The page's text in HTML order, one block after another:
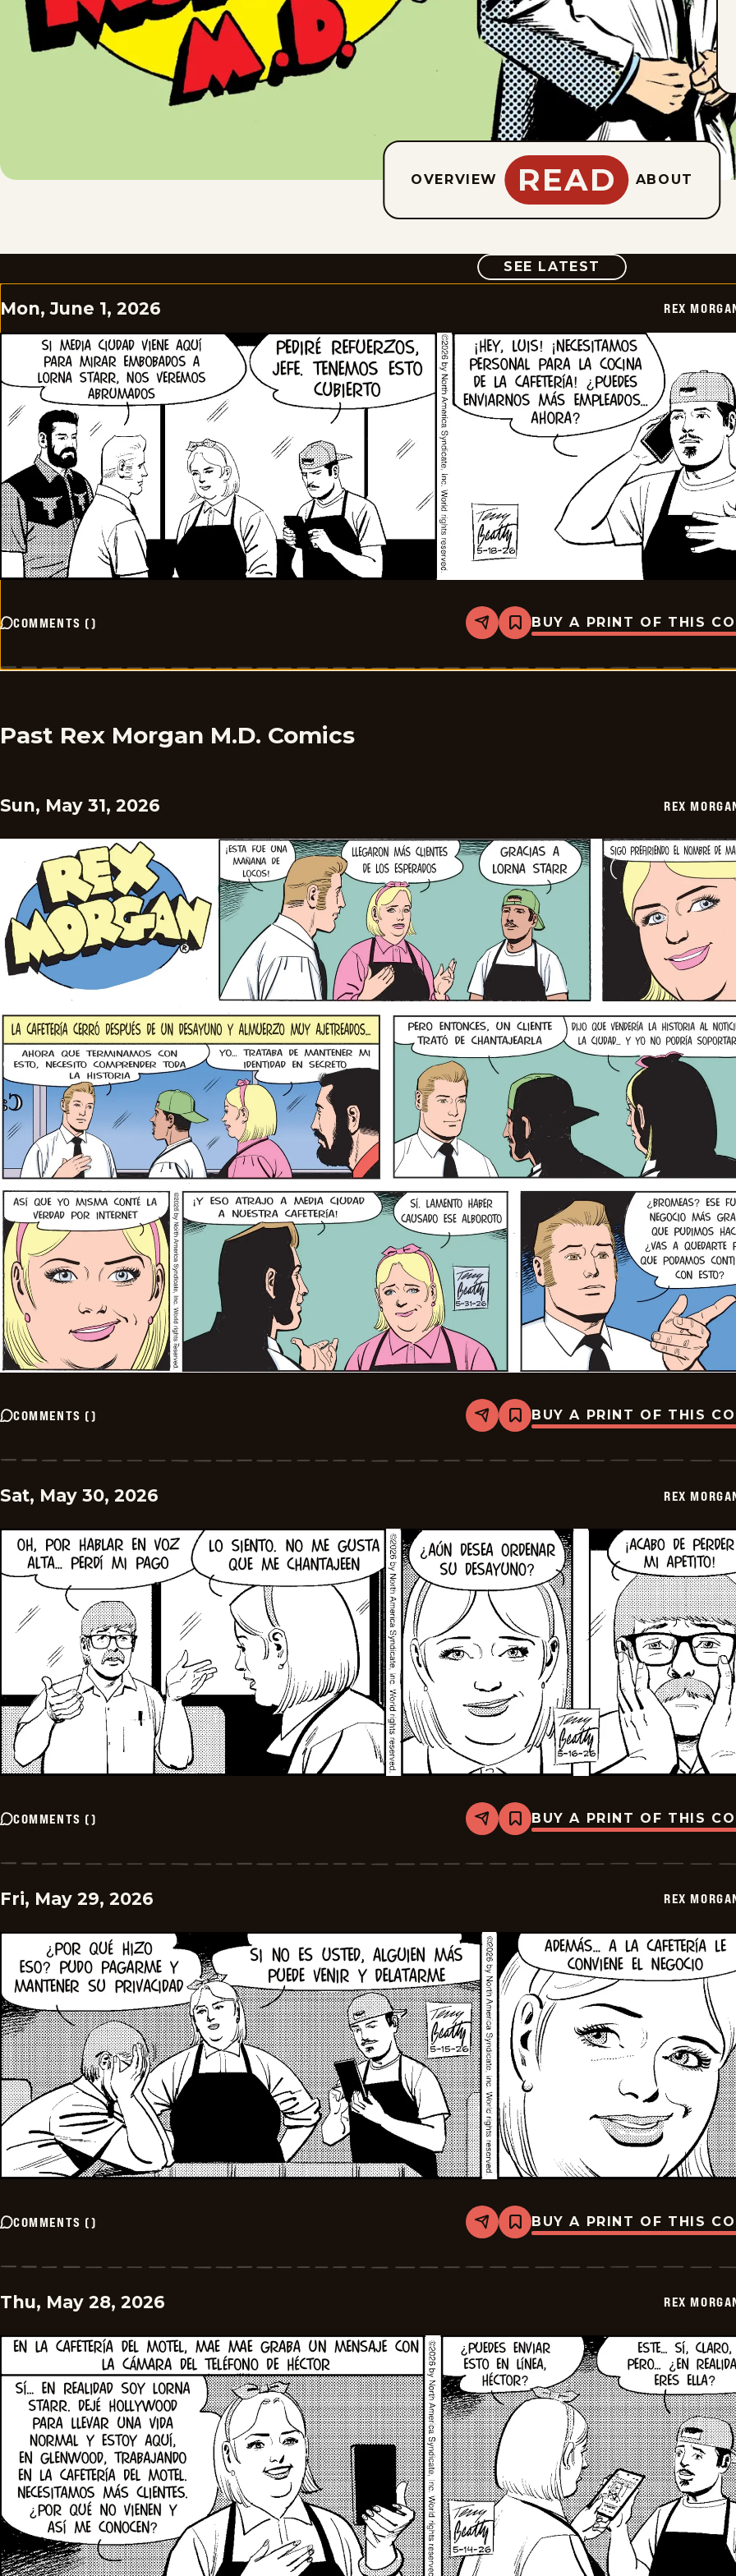
OVERVIEW READ ABOUT
SEE LATEST COMIC
Mon, June 1, 2026 REX
COMMENTS () Share
Bookmark
Rex
M.D.
BUY A PRINT OF THIS
Past Rex Morgan M.D. Comics
Sun, May 31, 2026 REX
COMMENTS () Share
Bookmark
Rex
M.D.
BUY A PRINT OF THIS
Sat, May 30, 2026 REX
COMMENTS () Share
Bookmark
Rex
M.D.
BUY A PRINT OF THIS
Fri, May 29, 2026 REX
COMMENTS () Share
Bookmark
Rex
M.D.
BUY A PRINT OF THIS
Thu, May 28, 2026 REX